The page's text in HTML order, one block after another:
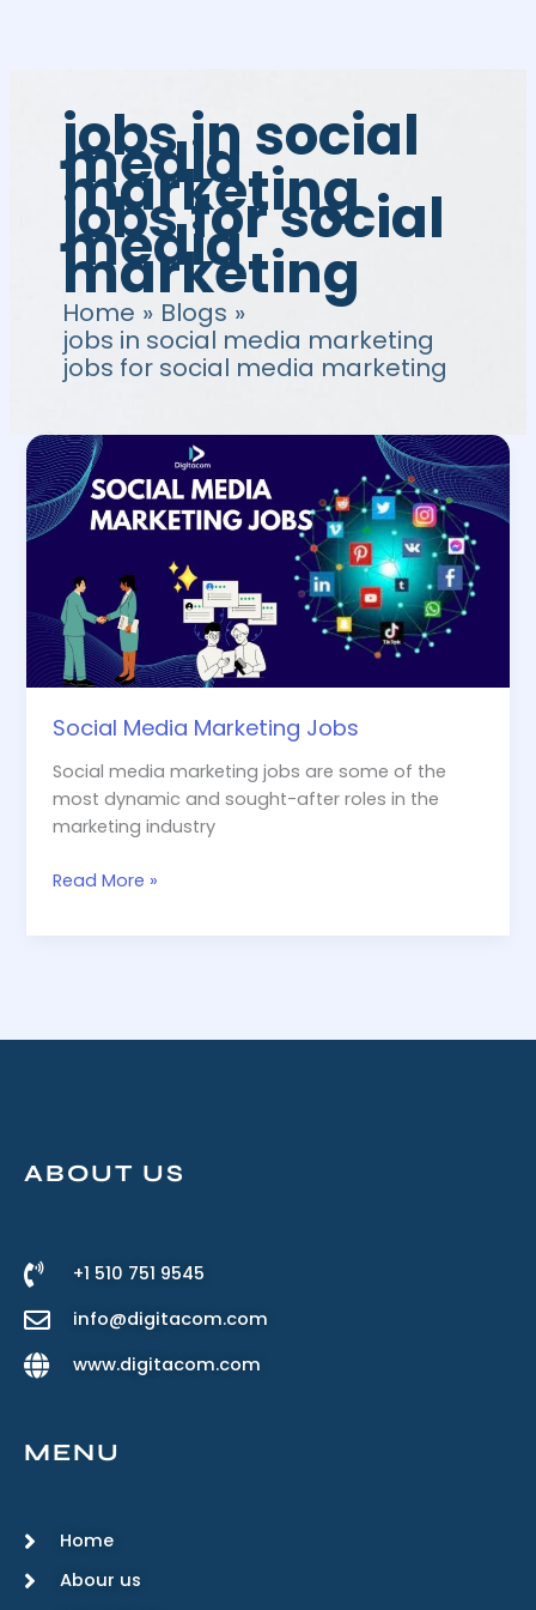
jobs in social
media
marketing
jobs for social
media
marketing
Home
Blogs
jobs in social media marketing
jobs for social media marketing
Social Media Marketing Jobs
Social media marketing jobs are some of the
most dynamic and sought-after roles in the
marketing industry
Social
Media
Marketing
Jobs
Read More »
ABOUT US
+1 510 751 9545
info@digitacom.com
www.digitacom.com
MENU
Home
Abour us